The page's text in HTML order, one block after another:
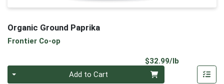
Organic Ground Paprika
Frontier Co-op
$32.99/lb
Add to Cart